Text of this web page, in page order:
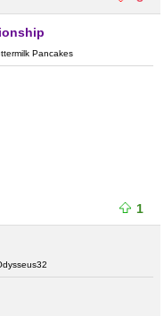
Pancakes
1